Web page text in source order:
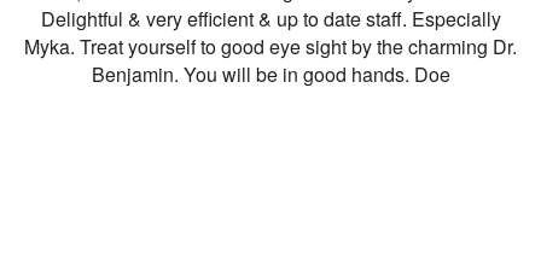
Delightful & very efficient & up to date staff. Especially
Myka. Treat yourself to good eye sight by the charming Dr.
Benjamin. You will be in good hands. Doe